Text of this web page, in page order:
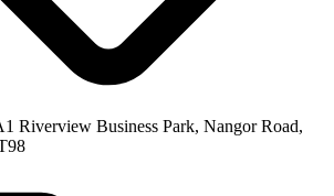
Riverview Business Park, Nangor Road,